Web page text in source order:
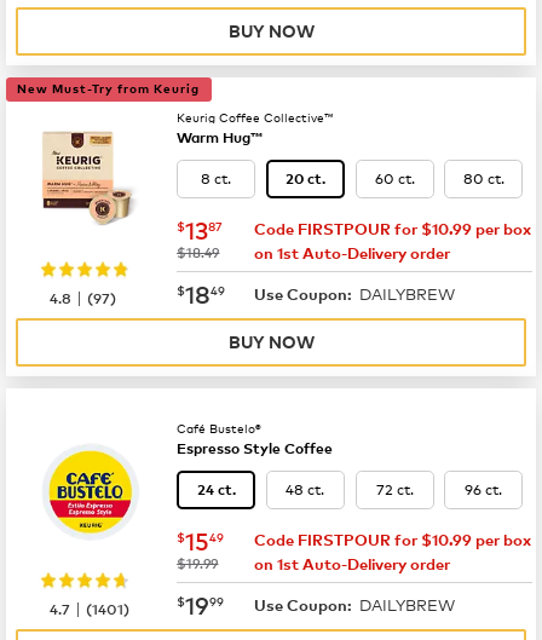
BUY NOW
New Must-Try from Keurig
Keurig Coffee Collective™
Warm Hug™
8 ct. 20 ct. 60 ct. 80 ct.
now $13.87
$1387
was
$18.49
Code FIRSTPOUR for $10.99 per box
on 1st Auto-Delivery order
now $18.49
$1849 Use Coupon: DAILYBREW
4.8 |(97)
BUY NOW
Café Bustelo®
Espresso Style Coffee
24 ct. 48 ct. 72 ct. 96 ct.
now $15.49
$1549
was
$19.99
Code FIRSTPOUR for $10.99 per box
on 1st Auto-Delivery order
now $19.99
$1999 Use Coupon: DAILYBREW
4.7 |(1401)